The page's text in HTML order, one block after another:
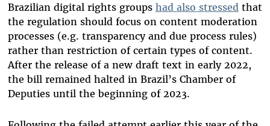
Brazilian digital rights groups had also stressedthat
the regulation should focus on content moderation
processes (e.g. transparency and due process rules)
rather than restriction of certain types of content.
After the release of a new draft text in early 2022,
the bill remained halted in Brazil’s Chamber of
Deputies until the beginning of 2023.